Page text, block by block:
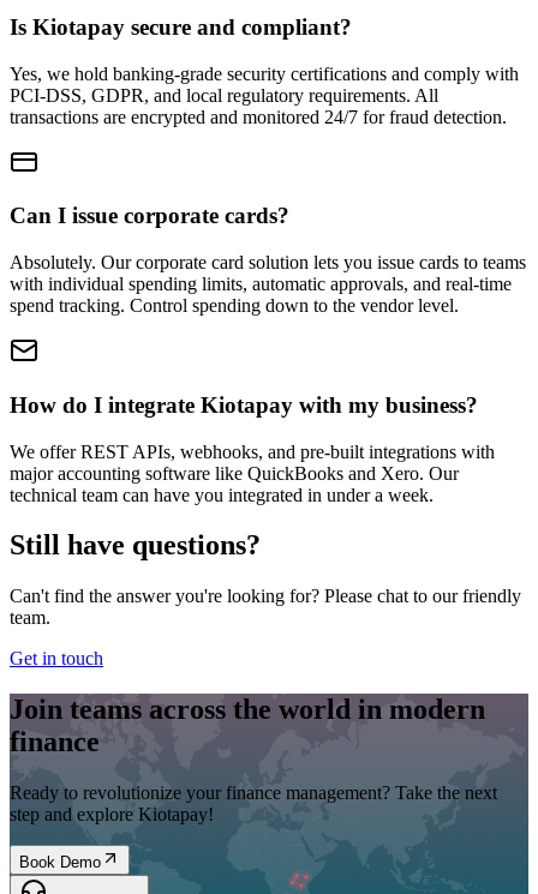
Is Kiotapay secure and compliant?
Yes, we hold banking-grade security certifications and comply with
PCI-DSS, GDPR, and local regulatory requirements. All
transactions are encrypted and monitored 24/7 for fraud detection.
Can I issue corporate cards?
Absolutely. Our corporate card solution lets you issue cards to teams
with individual spending limits, automatic approvals, and real-time
spend tracking. Control spending down to the vendor level.
How do I integrate Kiotapay with my business?
We offer REST APIs, webhooks, and pre-built integrations with
major accounting software like QuickBooks and Xero. Our
technical team can have you integrated in under a week.
Still have questions?
Can't find the answer you're looking for? Please chat to our friendly
team.
Get in touch
Join teams across the world in modern
finance
Ready to revolutionize your finance management? Take the next
step and explore Kiotapay!
Book Demo